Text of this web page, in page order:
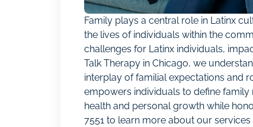
Family plays a central role in Latinx
the lives of individuals within the
challenges for Latinx individuals,
Talk Therapy in Chicago, we
interplay of familial expectations and
empowers individuals to define
health and personal growth while
7551 to learn more about our services